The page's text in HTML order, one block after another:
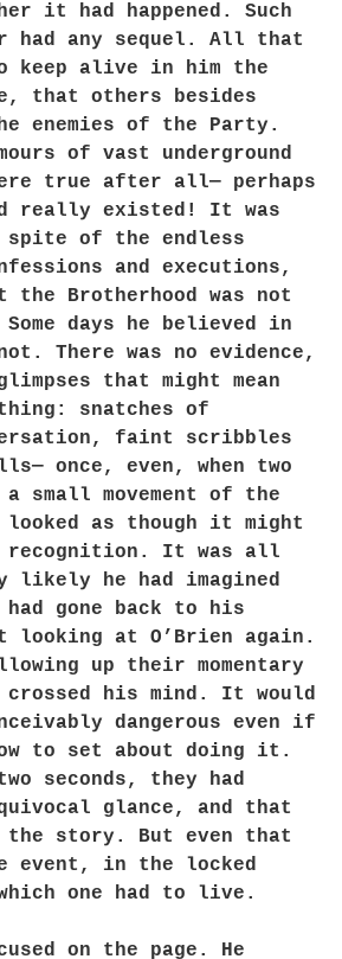
it had happened. Such
had any sequel. All that
keep alive in him the
that others besides
enemies of the Party.
of vast underground
true after all— perhaps
really existed! It was
of the endless
and executions,
Brotherhood was not
days he believed in
There was no evidence,
that might mean
snatches of
faint scribbles
once, even, when two
small movement of the
looked as though it might
recognition. It was all
likely he had imagined
gone back to his
looking at O’Brien again.
up their momentary
his mind. It would
dangerous even if
to set about doing it.
seconds, they had
glance, and that
the story. But even that
event, in the locked
one had to live.
on the page. He